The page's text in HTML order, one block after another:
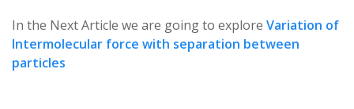
In the Next Article we are going to explore Variation of
Intermolecular force with separation between
particles